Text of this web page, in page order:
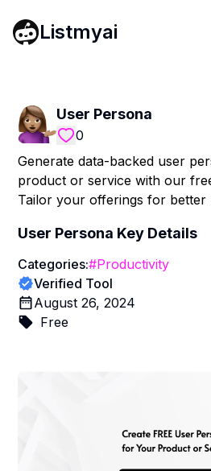
Listmyai
User Persona
0
Generate data-backed user
product or service with our
Tailor your offerings for better
User Persona Key Details
Categories:#Productivity
Verified Tool
August 26, 2024
Free